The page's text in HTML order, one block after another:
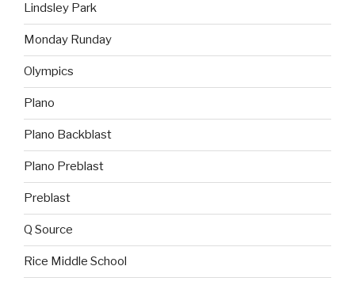
Lindsley Park
Monday Runday
Olympics
Plano
Plano Backblast
Plano Preblast
Preblast
Q Source
Rice Middle School